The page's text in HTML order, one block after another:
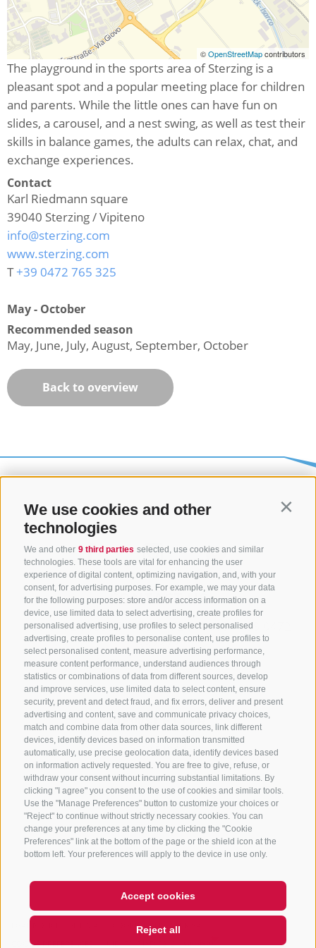
We use cookies and other
technologies
We and other 9 third parties selected, use cookies and similar
technologies. These tools are vital for enhancing the user
experience of digital content, optimizing navigation, and, with your
consent, for advertising purposes. For example, we may your data
for the following purposes: store and/or access information on a
device, use limited data to select advertising, create profiles for
personalised advertising, use profiles to select personalised
advertising, create profiles to personalise content, use profiles to
select personalised content, measure advertising performance,
measure content performance, understand audiences through
statistics or combinations of data from different sources, develop
and improve services, use limited data to select content, ensure
security, prevent and detect fraud, and fix errors, deliver and present
advertising and content, save and communicate privacy choices,
match and combine data from other data sources, link different
devices, identify devices based on information transmitted
automatically, use precise geolocation data, identify devices based
on information actively requested. You are free to give, refuse, or
withdraw your consent without incurring substantial limitations. By
clicking "I agree" you consent to the use of cookies and similar tools.
Use the "Manage Preferences" button to customize your choices or
"Reject" to continue without strictly necessary cookies. You can
change your preferences at any time by clicking the "Cookie
Preferences" link at the bottom of the page or the shield icon at the
bottom left. Your preferences will apply to the device in use only.
Accept cookies
Reject all
©OpenStreetMapcontributors
The playground in the sports area of Sterzing is a
pleasant spot and a popular meeting place for children
and parents. While the little ones can have fun on
slides, a carousel, and a nest swing, as well as test their
skills in balance games, the adults can relax, chat, and
exchange experiences.
Contact
Karl Riedmann square
39040 Sterzing / Vipiteno
info@sterzing.com
www.sterzing.com
T+39 0472 765 325
May - October
Recommended season
May, June, July, August, September, October
Back to overview
CONTACT US
+39 0472 765325/+39 0472 760608/+39 0472
632372
info@sterzing-ratschings.it
NEWSLETTER
Stay tuned
Subscribe
COOKIE POLICY
PRIVACY
COOKIE PREFERENCES
UID IT01518560212